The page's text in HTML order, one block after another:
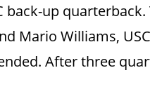
back-up
Mario Williams,
After three